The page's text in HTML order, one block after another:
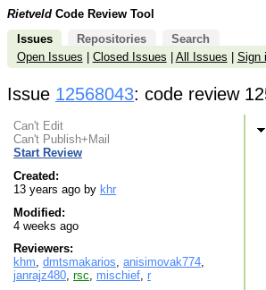
Rietveld Code Review Tool
Issues Repositories
Search
Open Issues
Closed Issues All Issues Sign
Issue 12568043: code review
Can't Edit
Can't Publish+Mail
Start Review
Created:
13 years ago by khr
Modified:
4 weeks ago
Reviewers:
khm, dmtsmakarios, anisimovak774,
janrajz480, rsc, mischief, r